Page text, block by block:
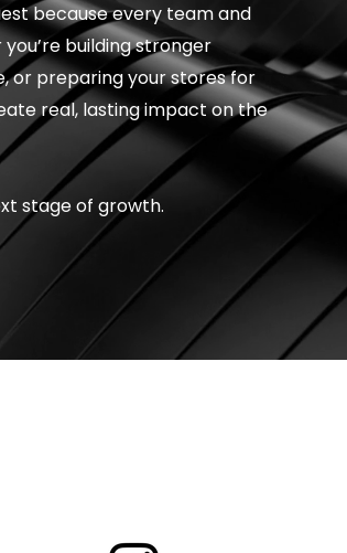
because every team and
building stronger
or preparing your stores for
real, lasting impact on the
stage of growth.